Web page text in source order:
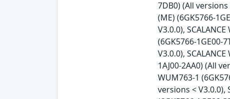
7DB0) (All versions
(ME) (6GK5766-
V3.0.0),
(6GK5766-1GE00-
V3.0.0),
1AJ00-2AA0) (All
WUM763-1
versions < V3.0.0),